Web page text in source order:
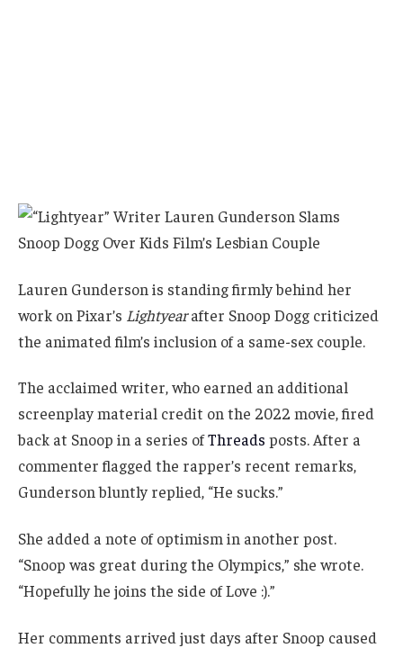
Lauren Gunderson is standing firmly behind her
work on Pixar’s Lightyearafter Snoop Dogg criticized
the animated film’s inclusion of a same-sex couple.
The acclaimed writer, who earned an additional
screenplay material credit on the 2022 movie, fired
back at Snoop in a series ofThreads posts. After a
commenter flagged the rapper’s recent remarks,
Gunderson bluntly replied, “He sucks.”
She added a note of optimism in another post.
“Snoop was great during the Olympics,” she wrote.
“Hopefully he joins the side of Love :).”
Her comments arrived just days after Snoop caused